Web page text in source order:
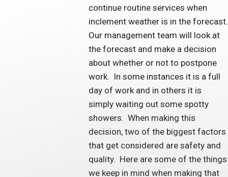
continue routine services when
inclement weather is in the forecast.
Our management team will look at
the forecast and make a decision
about whether or not to postpone
work. In some instances it is a full
day of work and in others it is
simply waiting out some spotty
showers. When making this
decision, two of the biggest factors
that get considered are safety and
quality. Here are some of the things
we keep in mind when making that